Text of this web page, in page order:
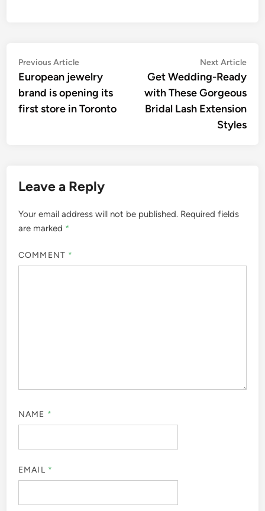
Post
navigation
Previous ArticlePrevious
article:
European jewelry
brand is opening its
first store in Toronto
Next Article
Get Wedding-Ready
with These Gorgeous
Bridal Lash Extension
Styles
Leave a Reply
Your email address will not be published. Required fields
are marked *
COMMENT *
NAME *
EMAIL *